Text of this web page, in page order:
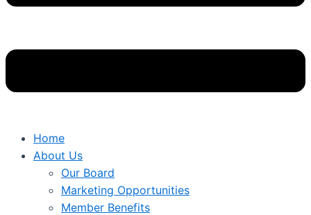
Home
About Us
Our Board
Marketing Opportunities
Member Benefits